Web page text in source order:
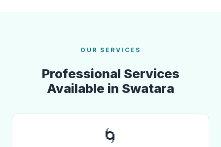
OUR SERVICES
Professional Services
Available in Swatara
🌀